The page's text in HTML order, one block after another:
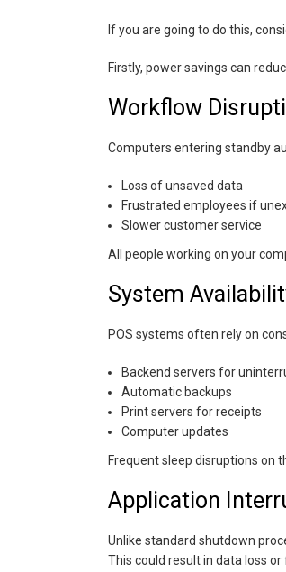
If you are going to do this,
Firstly, power savings can
Workflow
Computers entering standby
Loss of unsaved data
Frustrated employees if
Slower customer service
All people working on your
System
POS systems often rely on
Backend servers for
Automatic backups
Print servers for receipts
Computer updates
Frequent sleep disruptions on
Application
Unlike standard shutdown
This could result in data loss